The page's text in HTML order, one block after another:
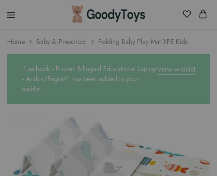
Children
Shop
Home Baby & Preschool Folding Baby Play Mat XPE Kids
View wishlist
“Lexibook - Frozen Bilingual Educational Laptop
- Arabic/English” has been added to your
wishlist